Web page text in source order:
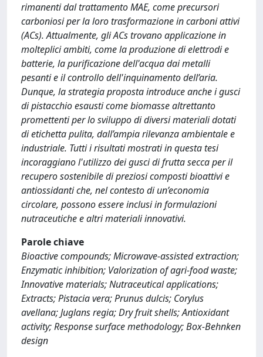
rimanenti dal trattamento MAE, come precursori
carboniosi per la loro trasformazione in carboni attivi
(ACs). Attualmente, gli ACs trovano applicazione in
molteplici ambiti, come la produzione di elettrodi e
batterie, la purificazione dell'acqua dai metalli
pesanti e il controllo dell'inquinamento dell’aria.
Dunque, la strategia proposta introduce anche i gusci
di pistacchio esausti come biomasse altrettanto
promettenti per lo sviluppo di diversi materiali dotati
di etichetta pulita, dall’ampia rilevanza ambientale e
industriale. Tutti i risultati mostrati in questa tesi
incoraggiano l'utilizzo dei gusci di frutta secca per il
recupero sostenibile di preziosi composti bioattivi e
antiossidanti che, nel contesto di un’economia
circolare, possono essere inclusi in formulazioni
nutraceutiche e altri materiali innovativi.
Parole chiave
Bioactive compounds; Microwave-assisted extraction;
Enzymatic inhibition; Valorization of agri-food waste;
Innovative materials; Nutraceutical applications;
Extracts; Pistacia vera; Prunus dulcis; Corylus
avellana; Juglans regia; Dry fruit shells; Antioxidant
activity; Response surface methodology; Box-Behnken
design